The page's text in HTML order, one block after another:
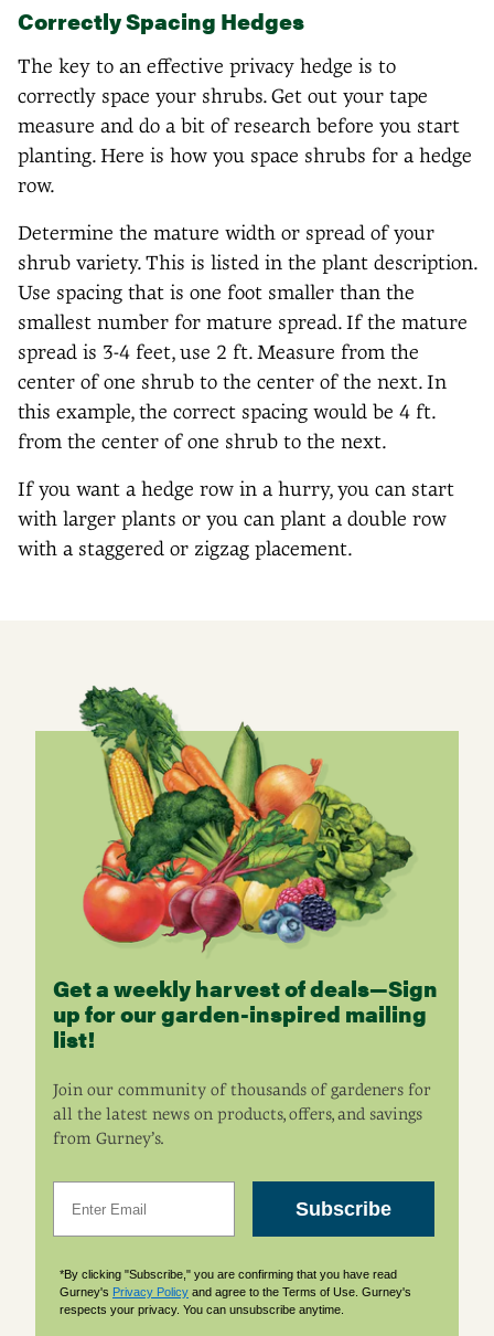
Correctly Spacing Hedges
The key to an effective privacy hedge is to
correctly space your shrubs. Get out your tape
measure and do a bit of research before you start
planting. Here is how you space shrubs for a hedge
row.
Determine the mature width or spread of your
shrub variety. This is listed in the plant description.
Use spacing that is one foot smaller than the
smallest number for mature spread. If the mature
spread is 3-4 feet, use 2 ft. Measure from the
center of one shrub to the center of the next. In
this example, the correct spacing would be 4 ft.
from the center of one shrub to the next.
If you want a hedge row in a hurry, you can start
with larger plants or you can plant a double row
with a staggered or zigzag placement.
Get a weekly harvest of deals—Sign
up for our garden-inspired mailing
list!
Join our community of thousands of gardeners for
all the latest news on products, offers, and savings
from Gurney’s.
Email
Subscribe
*By clicking "Subscribe," you are confirming that you have read
Gurney's Privacy Policy and agree to the Terms of Use. Gurney's
respects your privacy. You can unsubscribe anytime.